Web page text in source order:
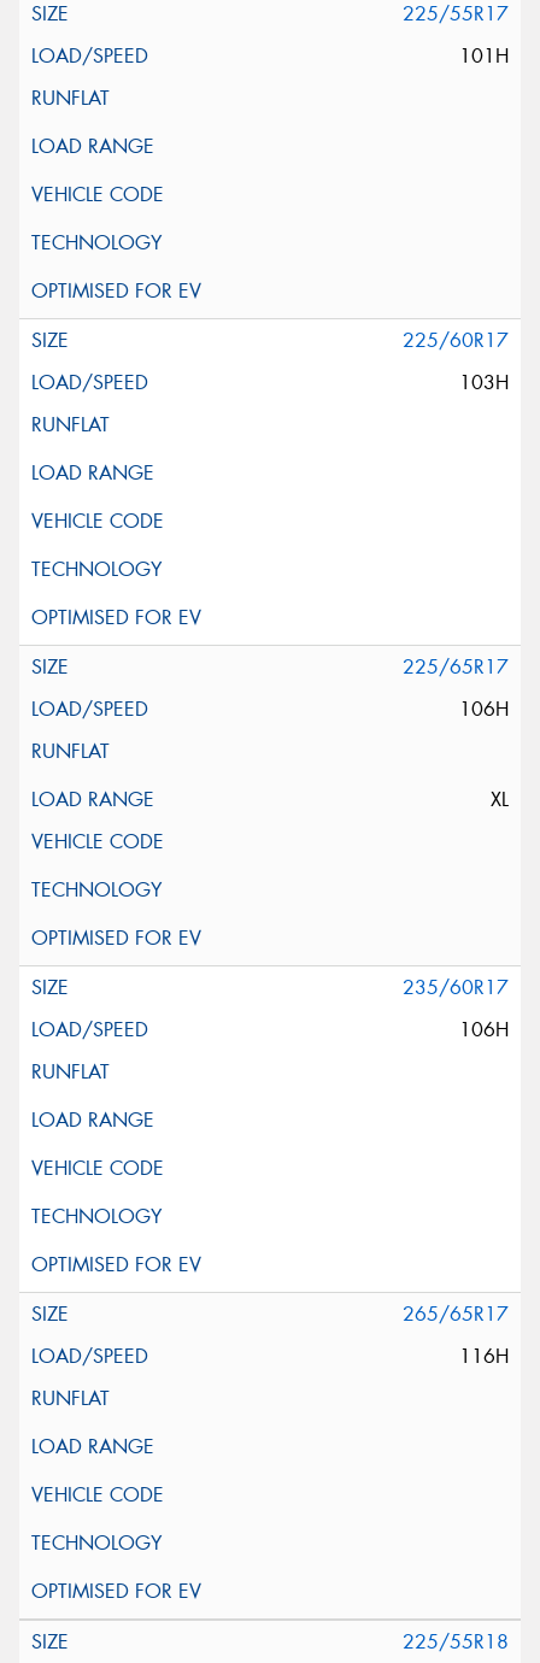
225/55R17
101H
225/60R17
103H
225/65R17
106H
XL
235/60R17
106H
265/65R17
116H
225/55R18